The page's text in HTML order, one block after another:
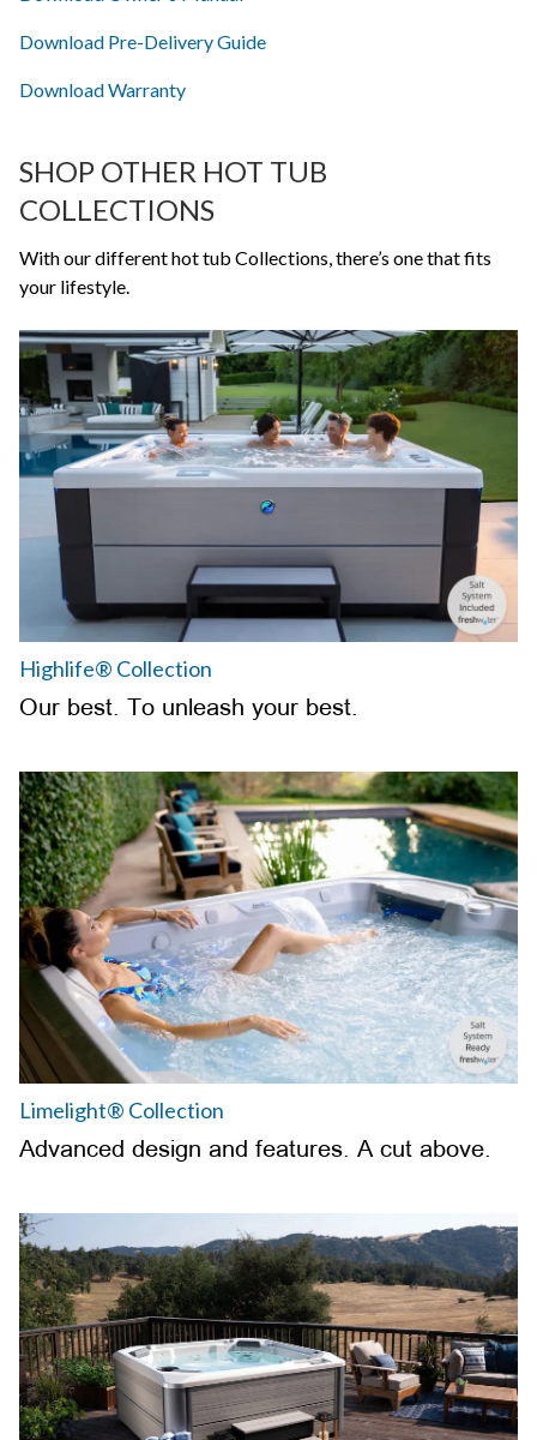
Download Pre-Delivery Guide
Download Warranty
SHOP OTHER HOT TUB
COLLECTIONS
With our different hot tub Collections, there’s one that fits
your lifestyle.
Highlife® Collection
Our best. To unleash your best.
Limelight® Collection
Advanced design and features. A cut above.